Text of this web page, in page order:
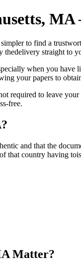
to find a
straight to
when you have
your papers to
required to leave
free.
and that the
that country having
Matter?